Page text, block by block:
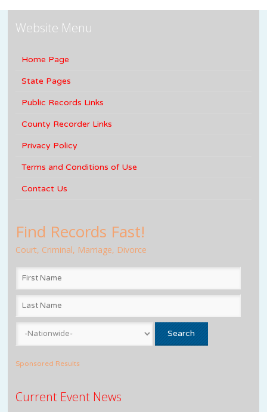
Website Menu
Home Page
State Pages
Public Records Links
County Recorder Links
Privacy Policy
Terms and Conditions of Use
Contact Us
Find Records Fast!
Court, Criminal, Marriage, Divorce
Sponsored Results
Current Event News